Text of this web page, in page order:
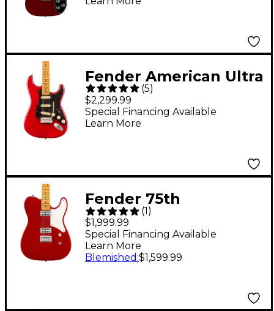
Maple Fingerboard
Fender American Ultra
II Stratocaster Maple
Fingerboard Electric
Guitar - Sinister Red
(5)
$2,299.99
Special Financing Available
Learn More
Fender 75th
Anniversary American
Professional Classic
Cabronita Telecaster
(1 )
$1,999.99
Special Financing Available
Learn More
Blemished :$1,599.99